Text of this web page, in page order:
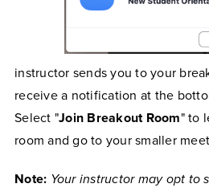
instructor sends you to your
receive a notification at the
Select "Join Breakout Room" to
room and go to your smaller
Note: Your instructor may opt to